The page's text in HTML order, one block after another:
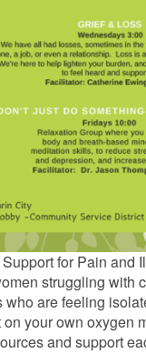
for Pain and
struggling with
who are feeling
your own oxygen
and support